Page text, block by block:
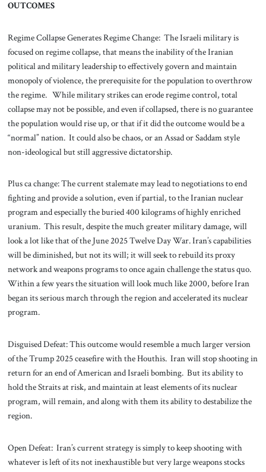
OUTCOMES
Regime Collapse Generates Regime Change: The Israeli military is
focused on regime collapse, that means the inability of the Iranian
political and military leadership to effectively govern and maintain
monopoly of violence, the prerequisite for the population to overthrow
the regime. While military strikes can erode regime control, total
collapse may not be possible, and even if collapsed, there is no guarantee
the population would rise up, or that if it did the outcome would be a
“normal” nation. It could also be chaos, or an Assad or Saddam style
non-ideological but still aggressive dictatorship.
Plus ca change: The current stalemate may lead to negotiations to end
fighting and provide a solution, even if partial, to the Iranian nuclear
program and especially the buried 400 kilograms of highly enriched
uranium. This result, despite the much greater military damage, will
look a lot like that of the June 2025 Twelve Day War. Iran’s capabilities
will be diminished, but not its will; it will seek to rebuild its proxy
network and weapons programs to once again challenge the status quo.
Within a few years the situation will look much like 2000, before Iran
began its serious march through the region and accelerated its nuclear
program.
Disguised Defeat: This outcome would resemble a much larger version
of the Trump 2025 ceasefire with the Houthis. Iran will stop shooting in
return for an end of American and Israeli bombing. But its ability to
hold the Straits at risk, and maintain at least elements of its nuclear
program, will remain, and along with them its ability to destabilize the
region.
Open Defeat: Iran’s current strategy is simply to keep shooting with
whatever is left of its not inexhaustible but very large weapons stocks